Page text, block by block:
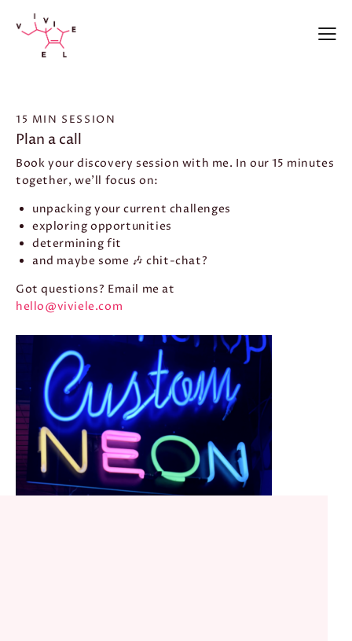
15 MIN SESSION
Plan a call
Book your discovery session with me. In our 15 minutes
together, we’ll focus on:
unpacking your current challenges
exploring opportunities
determining fit
and maybe some 🎶 chit-chat?
Got questions? Email me at
hello@viviele.com